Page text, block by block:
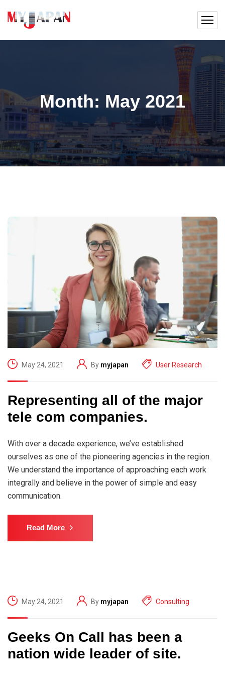
Month: May 2021
May 24, 2021 By myjapan User Research
Representing all of the major
tele com companies.
With over a decade experience, we’ve established
ourselves as one of the pioneering agencies in the region.
We understand the importance of approaching each work
integrally and believe in the power of simple and easy
communication.
Read More
May 24, 2021 By myjapan Consulting
Geeks On Call has been a
nation wide leader of site.